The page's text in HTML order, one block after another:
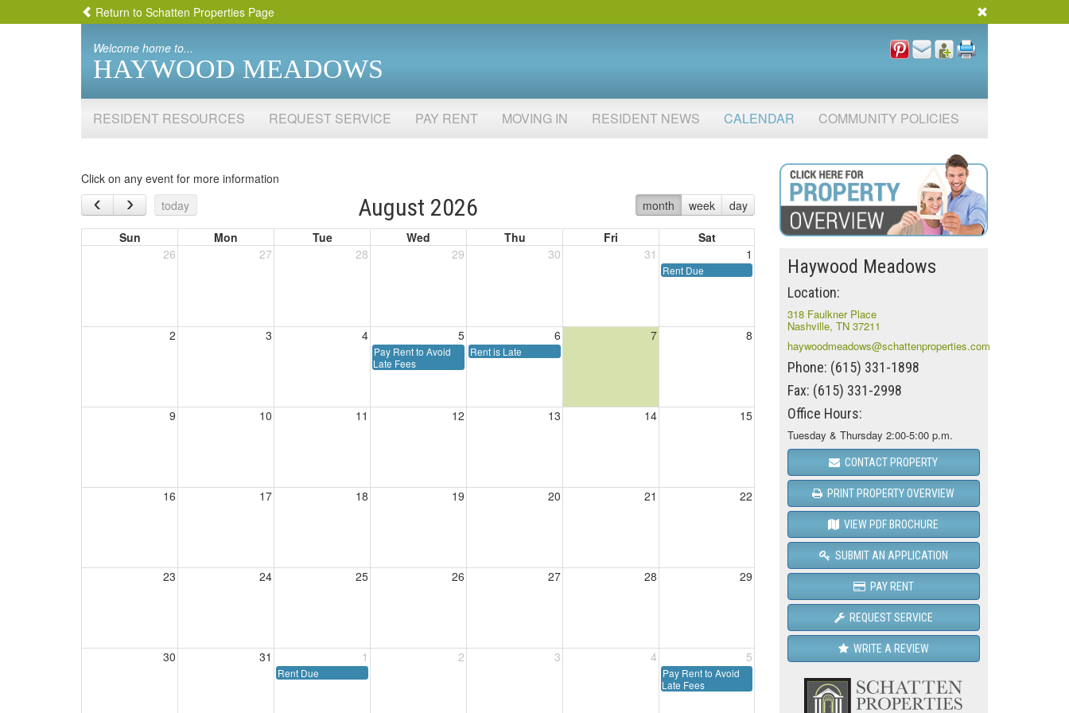
Return to Schatten Properties Page
Welcome home to...
HAYWOOD MEADOWS
RESIDENT RESOURCES REQUEST SERVICE PAY RENT MOVING IN RESIDENT NEWS CALENDAR COMMUNITY POLICIES
Click on any event for more information
‹ › today August 2026 month week day
Rent is Late
Pay Rent to Avoid
Late Fees
Pay Rent to Avoid
Late Fees
Rent Due
Rent Due
Sun Mon Tue Wed Thu Fri
Sat
26
27 28 29 30 31 1
2 3 4 5 6 7 8
9 10 11 12 13 14 15
16 17 18 19 20 21 22
23 24 25 26 27 28 29
30 31 1 2 3 4 5
Haywood Meadows
Location:
318 Faulkner Place
Nashville, TN 37211
haywoodmeadows@schattenproperties.com
Phone: (615) 331-1898
Fax: (615) 331-2998
Office Hours:
Tuesday & Thursday 2:00-5:00 p.m.
CONTACT PROPERTY
PRINT PROPERTY OVERVIEW
VIEW PDF BROCHURE
SUBMIT AN APPLICATION
PAY RENT
REQUEST SERVICE
WRITE A REVIEW